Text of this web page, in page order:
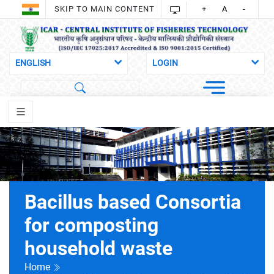
SKIP TO MAIN CONTENT + A -
Bacillus based Consortia
for composting
household waste
Home